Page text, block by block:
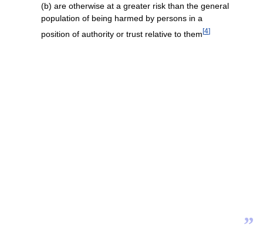
(b) are otherwise at a greater risk than the general
population of being harmed by persons in a
position of authority or trust relative to them[4]
”